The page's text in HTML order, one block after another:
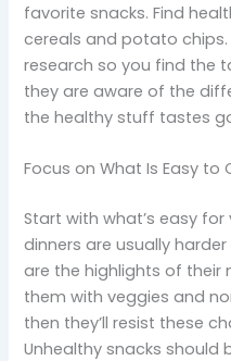
favorite snacks. Find
cereals and potato
research so you find the
they are aware of the
the healthy stuff tastes
Focus on What Is Easy to
Start with what’s easy
dinners are usually
are the highlights of their
them with veggies and
then they’ll resist these
Unhealthy snacks should